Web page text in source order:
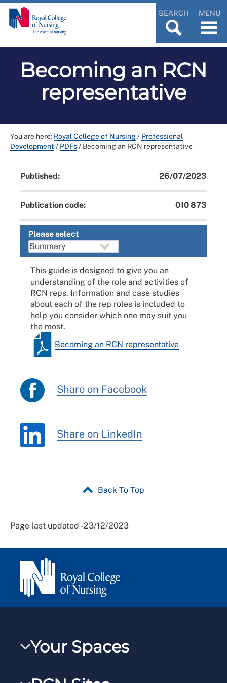
SEARCH MENU
Becoming an RCN
representative
You are here: Royal College of Nursing/ Professional
Development / PDFs/ Becoming an RCN representative
Published: 26/07/2023
Publication code: 010 873
Please select
This guide is designed to give you an
understanding of the role and activities of
RCN reps. Information and case studies
about each of the rep roles is included to
help you consider which one may suit you
the most.
Becoming an RCN representative
Share on Facebook
Share on LinkedIn
Back To Top
Page last updated - 23/12/2023
Your Spaces